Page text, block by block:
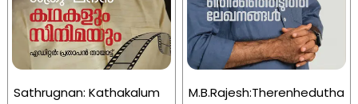
Sathrugnan: Kathakalum
M.B.Rajesh:Therenhedutha